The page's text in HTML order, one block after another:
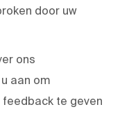
door uw
ons
aan om
feedback te geven